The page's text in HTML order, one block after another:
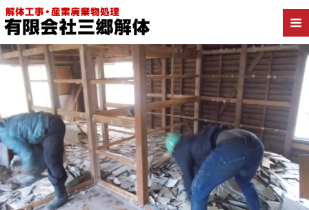
Back to 三郷市早稲田 店舗併用住宅解体